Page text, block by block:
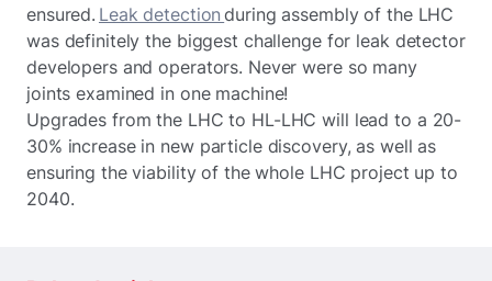
ensured. Leak detectionduring assembly of the LHC
was definitely the biggest challenge for leak detector
developers and operators. Never were so many
joints examined in one machine!
Upgrades from the LHC to HL-LHC will lead to a 20-
30% increase in new particle discovery, as well as
ensuring the viability of the whole LHC project up to
2040.